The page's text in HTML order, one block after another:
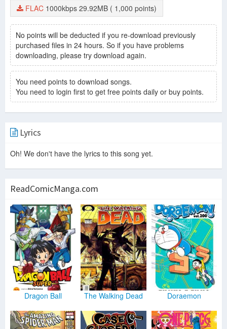
FLAC 1000kbps 29.92MB ( 1,000 points)
No points will be deducted if you re-download previously
purchased files in 24 hours. So if you have problems
downloading, please try download again.
You need points to download songs.
You need to login first to get free points daily or buy points.
Lyrics
Oh! We don't have the lyrics to this song yet.
ReadComicManga.com
Dragon Ball The Walking Dead Doraemon